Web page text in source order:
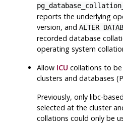
reports the underlying
version, andALTER
recorded database
operating system
Allow ICU collations to
clusters and databases
Previously, onlylibc-
selected at the cluster
collations could only be